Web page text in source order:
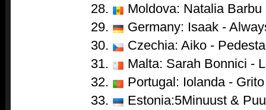
Moldova: Natalia
Germany: Isaak -
Czechia: Aiko -
Malta: Sarah Bonnici -
Portugal: Iolanda - Grito
Estonia:5Minuust &